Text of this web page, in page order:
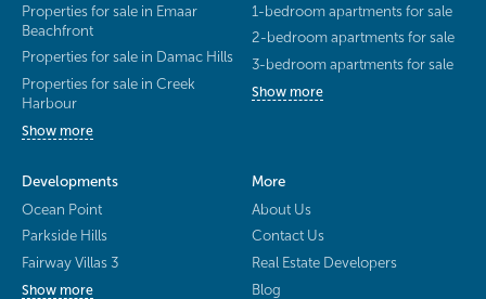
Properties for sale in Emaar
Beachfront
Properties for sale in Damac Hills
Properties for sale in Creek
Harbour
Show more
1-bedroom apartments for sale
2-bedroom apartments for sale
3-bedroom apartments for sale
Show more
Developments
Ocean Point
Parkside Hills
Fairway Villas 3
Show more
More
About Us
Contact Us
Real Estate Developers
Blog